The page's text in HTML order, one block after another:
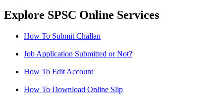
Explore SPSC Online Services
How To Submit Challan
Job Application Submitted or Not?
How To Edit Account
How To Download Online Slip